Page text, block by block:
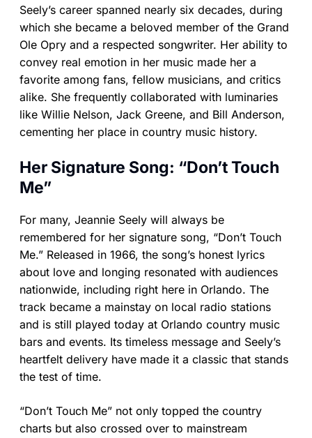
Seely’s career spanned nearly six decades, during
which she became a beloved member of the Grand
Ole Opry and a respected songwriter. Her ability to
convey real emotion in her music made her a
favorite among fans, fellow musicians, and critics
alike. She frequently collaborated with luminaries
like Willie Nelson, Jack Greene, and Bill Anderson,
cementing her place in country music history.
Her Signature Song: “Don’t Touch
Me”
For many, Jeannie Seely will always be
remembered for her signature song, “Don’t Touch
Me.” Released in 1966, the song’s honest lyrics
about love and longing resonated with audiences
nationwide, including right here in Orlando. The
track became a mainstay on local radio stations
and is still played today at Orlando country music
bars and events. Its timeless message and Seely’s
heartfelt delivery have made it a classic that stands
the test of time.
“Don’t Touch Me” not only topped the country
charts but also crossed over to mainstream